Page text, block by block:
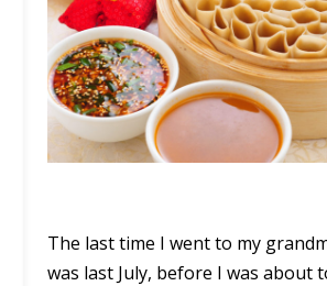
The last time I went to my
was last July, before I was about